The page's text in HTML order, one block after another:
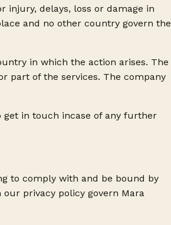
injury, delays, loss or damage in
and no other country govern the
in which the action arises. The
part of the services. The company
get in touch incase of any further
to comply with and be bound by
privacy policy govern Mara